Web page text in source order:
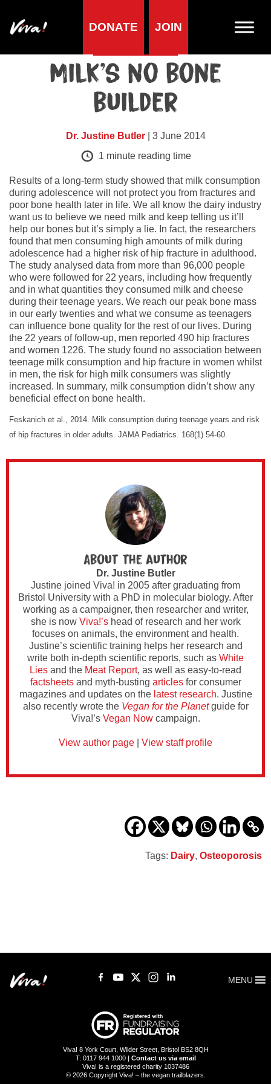
DONATE JOIN
Milk’s no bone
builder
Dr. Justine Butler| 3 June 2014
1 minute reading time
Results of a long-term study showed that milk consumption
during adolescence will not protect you from fractures and
poor bone health later in life. We all know the dairy industry
want us to believe we need milk and keep telling us it’ll
help our bones but it’s simply a lie. In fact, the researchers
found that men consuming high amounts of milk during
adolescence had a higher risk of hip fracture in adulthood.
The study analysed data from more than 96,000 people
who were followed for 22 years, including how frequently
and in what quantities they consumed milk and cheese
during their teenage years. We reach our peak bone mass
in our early twenties and what we consume as teenagers
can influence bone quality for the rest of our lives. During
the 22 years of follow-up, men reported 490 hip fractures
and women 1226. The study found no association between
teenage milk consumption and hip fracture in women whilst
in men, the risk for high milk consumers was slightly
increased. In summary, milk consumption didn’t show any
beneficial effect on bone health.
Feskanich et al., 2014. Milk consumption during teenage years and risk
of hip fractures in older adults. JAMA Pediatrics. 168(1) 54-60.
About the author
Dr. Justine Butler
Justine joined Viva! in 2005 after graduating from
Bristol University with a PhD in molecular biology. After
working as a campaigner, then researcher and writer,
she is now Viva!’shead of research and her work
focuses on animals, the environment and health.
Justine’s scientific training helps her research and
write both in-depth scientific reports, such as White
Lies and the Meat Report, as well as easy-to-read
factsheetsand myth-busting articlesfor consumer
magazines and updates on the latest research. Justine
also recently wrote the Vegan for the Planetguide for
Viva!’s Vegan Nowcampaign.
View author page View staff profile
Tags: Dairy, Osteoporosis
MENU
Viva! 8 York Court, Wilder Street, Bristol BS2 8QH
T: 0117 944 1000 | Contact us via email
Viva! is a registered charity 1037486
© 2026 Copyright Viva! – the vegan trailblazers.